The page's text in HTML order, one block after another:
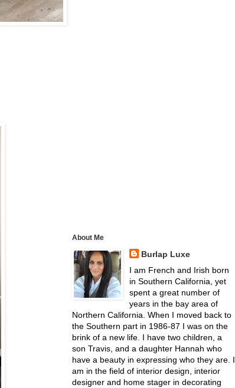
About Me
Burlap Luxe
I am French and Irish born
in Southern California, yet
spent a great number of
years in the bay area of
Northern California. When I moved back to
the Southern part in 1986-87 I was on the
brink of a new life. I have two children, a
son Travis, and a daughter Hannah who
have a beauty in expressing who they are. I
am in the field of interior design, interior
designer and home stager in decorating